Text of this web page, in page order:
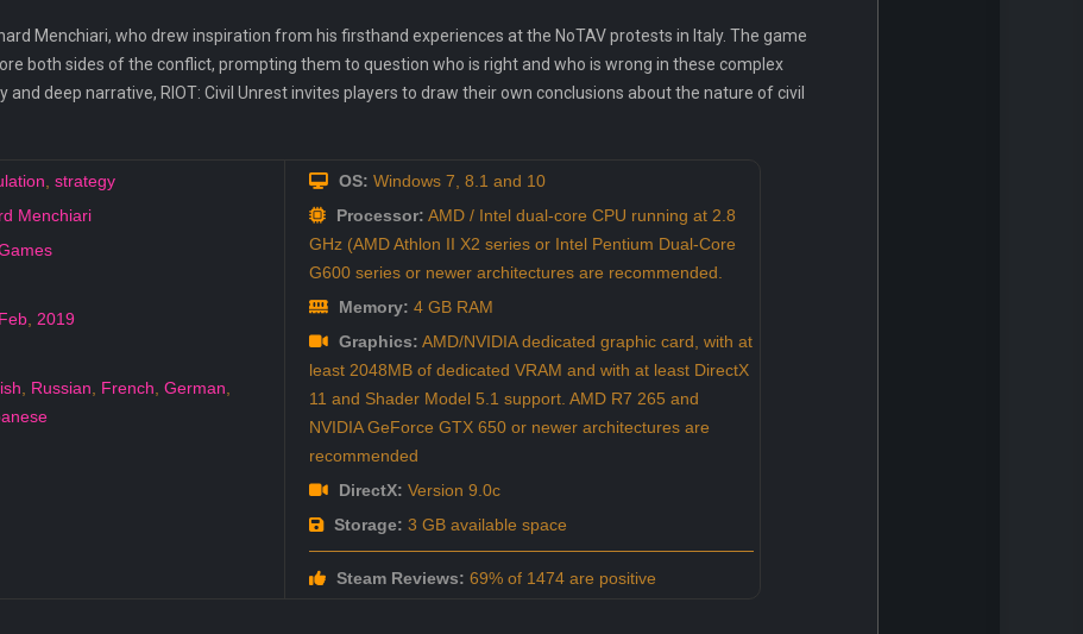
Menchiari, who drew inspiration from his firsthand experiences at the NoTAV protests in Italy. The game
both sides of the conflict, prompting them to question who is right and who is wrong in these complex
deep narrative, RIOT: Civil Unrest invites players to draw their own conclusions about the nature of civil
, strategy
Menchiari
, 2019
, Russian, French, German,
OS: Windows 7, 8.1 and 10
Processor: AMD / Intel dual-core CPU running at 2.8
GHz (AMD Athlon II X2 series or Intel Pentium Dual-Core
G600 series or newer architectures are recommended.
Memory: 4 GB RAM
Graphics: AMD/NVIDIA dedicated graphic card, with at
least 2048MB of dedicated VRAM and with at least DirectX
11 and Shader Model 5.1 support. AMD R7 265 and
NVIDIA GeForce GTX 650 or newer architectures are
recommended
DirectX: Version 9.0c
Storage: 3 GB available space
Steam Reviews: 69% of 1474 are positive